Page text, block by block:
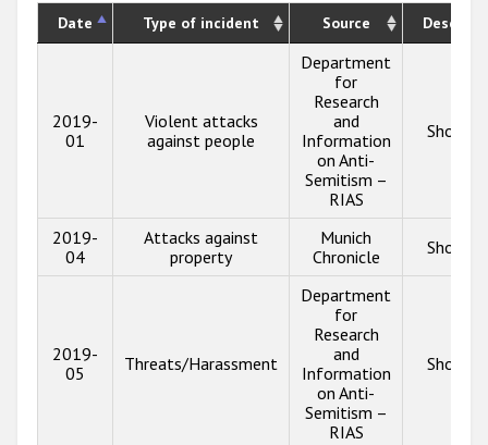
Date Type of incident Source
2019-
01
Violent attacks
against people
Department
for
Research
and
Information
on Anti-
Semitism –
RIAS
Show
2019-
04
Attacks against
property
Munich
Chronicle
Show
2019-
05
Threats/Harassment
Department
for
Research
and
Information
on Anti-
Semitism –
RIAS
Show